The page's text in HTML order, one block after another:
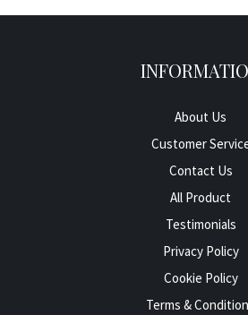
About Us
Customer
Contact Us
All Product
Testimonials
Privacy Policy
Cookie Policy
Terms &